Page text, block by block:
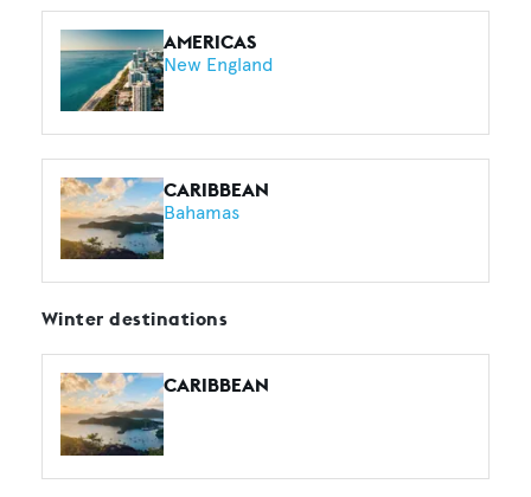
AMERICAS
New England
CARIBBEAN
Bahamas
Winter destinations
CARIBBEAN